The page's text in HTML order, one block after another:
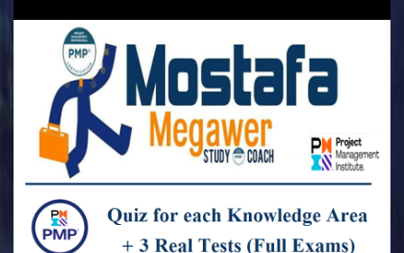
Video